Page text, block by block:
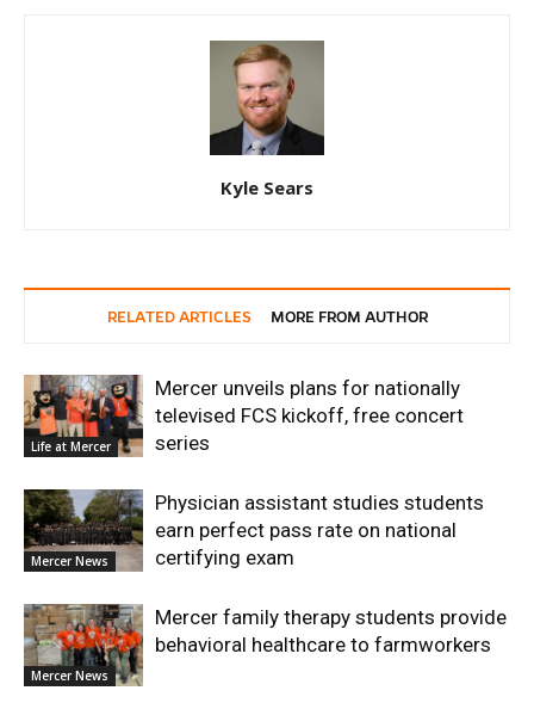
Kyle Sears
RELATED ARTICLES MORE FROM AUTHOR
Life at Mercer
Mercer unveils plans for nationally
televised FCS kickoff, free concert
series
Mercer News
Physician assistant studies students
earn perfect pass rate on national
certifying exam
Mercer News
Mercer family therapy students provide
behavioral healthcare to farmworkers